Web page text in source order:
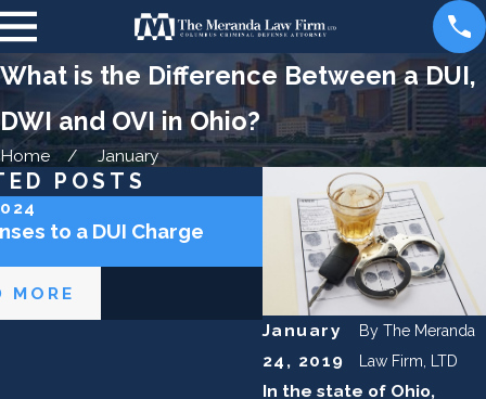
What is the Difference Between a DUI,
DWI and OVI in Ohio?
Home January
January
24, 2019
ByThe Meranda
Law Firm, LTD
In the state of Ohio,
POSTS
to a DUI Charge
MORE
Sep 5, 2023
How Long Does DUI
Record In Ohio?
READ MORE